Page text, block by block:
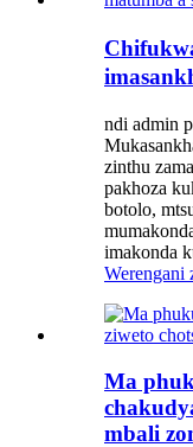
ndi admin
zinthu
pakhoza
botolo,
imakonda
Werengani
Ma
mbali